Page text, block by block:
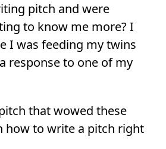
pitch and were
to know me more? I
I was feeding my twins
response to one of my
that wowed these
how to write a pitch right